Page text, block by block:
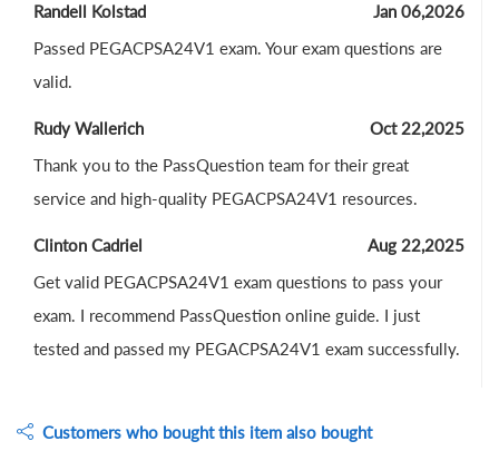
Randell Kolstad
Jan 06,2026
Passed PEGACPSA24V1 exam. Your exam questions are
valid.
Rudy Wallerich
Oct 22,2025
Thank you to the PassQuestion team for their great
service and high-quality PEGACPSA24V1 resources.
Clinton Cadriel
Aug 22,2025
Get valid PEGACPSA24V1 exam questions to pass your
exam. I recommend PassQuestion online guide. I just
tested and passed my PEGACPSA24V1 exam successfully.
Customers who bought this item also bought